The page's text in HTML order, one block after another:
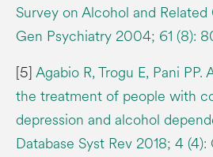
Survey on Alcohol and
Gen Psychiatry 2004; 61 (8):
[5]Agabio R, Trogu E, Pani
the treatment of people with
depression and alcohol
Database Syst Rev 2018; 4